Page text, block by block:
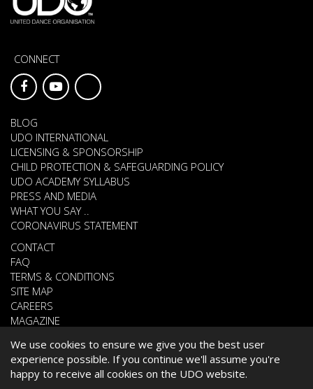
We use cookies to ensure we give you the best user
experience possible. If you continue we'll assume you're
happy to receive all cookies on the UDO website.
CONNECT
BLOG
UDO INTERNATIONAL
LICENSING & SPONSORSHIP
CHILD PROTECTION & SAFEGUARDING POLICY
UDO ACADEMY SYLLABUS
PRESS AND MEDIA
WHAT YOU SAY ..
CORONAVIRUS STATEMENT
CONTACT
FAQ
TERMS & CONDITIONS
SITE MAP
CAREERS
MAGAZINE
© 2026 UNITED DANCE ORGANISATION
WEBSITE DEVELOPED BY